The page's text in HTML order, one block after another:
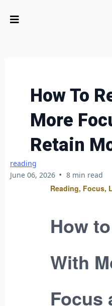
How To
More
Retain
reading
June 06, 2026 • 8 min read
Reading, Focus,
How
With
Focus